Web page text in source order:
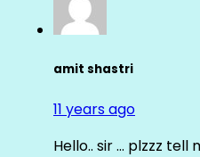
amit shastri
11 years ago
Hello.. sir … plzzz tell